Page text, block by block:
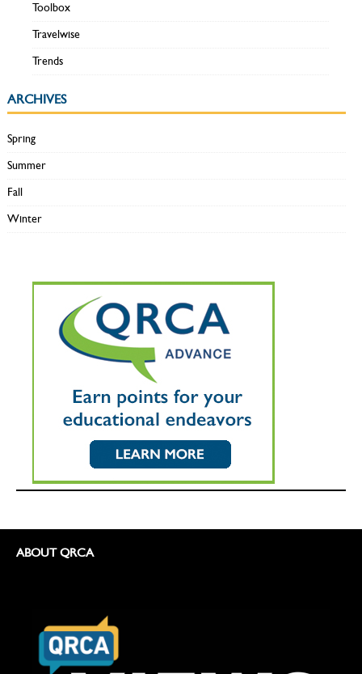
Toolbox
Travelwise
Trends
ARCHIVES
Spring
Summer
Fall
Winter
ABOUT QRCA